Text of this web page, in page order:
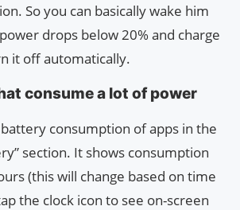
So you can basically wake him
drops below 20% and charge
it off automatically.
consume a lot of power
consumption of apps in the
section. It shows consumption
(this will change based on time
the clock icon to see on-screen